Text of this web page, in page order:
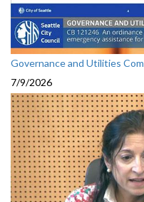
Governance and Utilities
7/9/2026